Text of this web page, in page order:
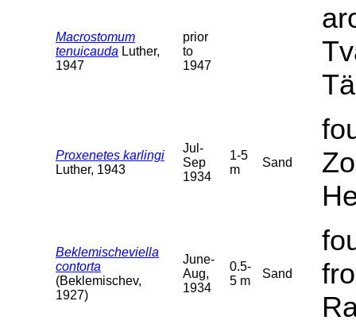
Macrostomum
tenuicauda Luther,
1947
prior
to
1947
Proxenetes karlingi
Luther, 1943
Jul-
Sep
1934
1-5
m
Sand
Beklemischeviella
contorta
(Beklemischev,
1927)
June-
Aug,
1934
0.5-
5 m
Sand